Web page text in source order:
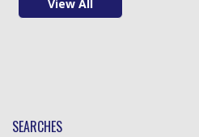
View All
SEARCHES